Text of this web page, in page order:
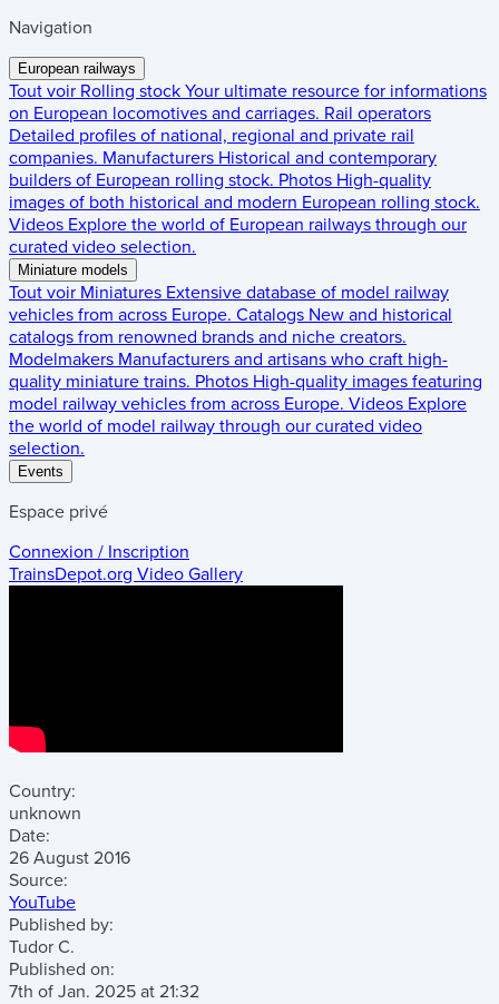
Navigation
European railways
Tout voir Rolling stock Your ultimate resource for informations
on European locomotives and carriages. Rail operators
Detailed profiles of national, regional and private rail
companies. Manufacturers Historical and contemporary
builders of European rolling stock. Photos High-quality
images of both historical and modern European rolling stock.
Videos Explore the world of European railways through our
curated video selection.
Miniature models
Tout voir Miniatures Extensive database of model railway
vehicles from across Europe. Catalogs New and historical
catalogs from renowned brands and niche creators.
Modelmakers Manufacturers and artisans who craft high-
quality miniature trains. Photos High-quality images featuring
model railway vehicles from across Europe. Videos Explore
the world of model railway through our curated video
selection.
Events
Espace privé
Connexion / Inscription
TrainsDepot.org Video Gallery
Country:
unknown
Date:
26 August 2016
Source:
YouTube
Published by:
Tudor C.
Published on:
7th of Jan. 2025 at 21:32